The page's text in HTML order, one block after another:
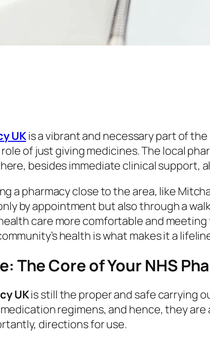
UKis a vibrant and necessary part of
of just giving medicines. The local
besides immediate clinical support,
a pharmacy close to the area, like
by appointment but also through a
care more comfortable and
health is what makes it a
The Core of Your NHS
UKis still the proper and safe carrying
regimens, and hence, they
directions for use.